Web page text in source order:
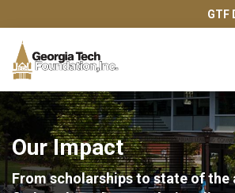
GTF
Our Impact
From scholarships to state of